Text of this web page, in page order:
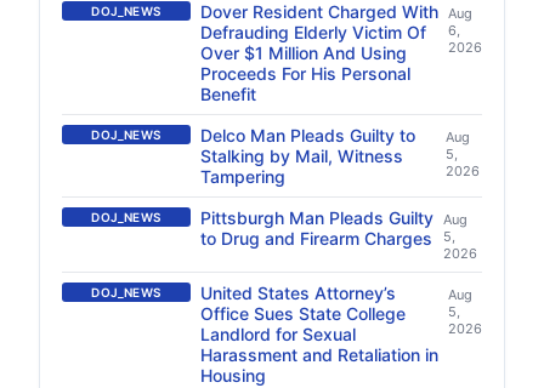
DOJ_NEWS
Dover Resident Charged With
Defrauding Elderly Victim Of
Over $1 Million And Using
Proceeds For His Personal
Benefit
Aug
6,
2026
DOJ_NEWS
Delco Man Pleads Guilty to
Stalking by Mail, Witness
Tampering
Aug
5,
2026
DOJ_NEWS
Pittsburgh Man Pleads Guilty
to Drug and Firearm Charges
Aug
5,
2026
DOJ_NEWS
United States Attorney’s
Office Sues State College
Landlord for Sexual
Harassment and Retaliation in
Housing
Aug
5,
2026